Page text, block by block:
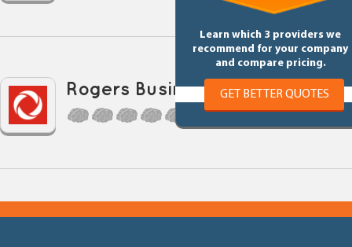
Rogers Business
0 Reviews
Learn which 3 providers we
recommend for your company
and compare pricing.
GET BETTER QUOTES